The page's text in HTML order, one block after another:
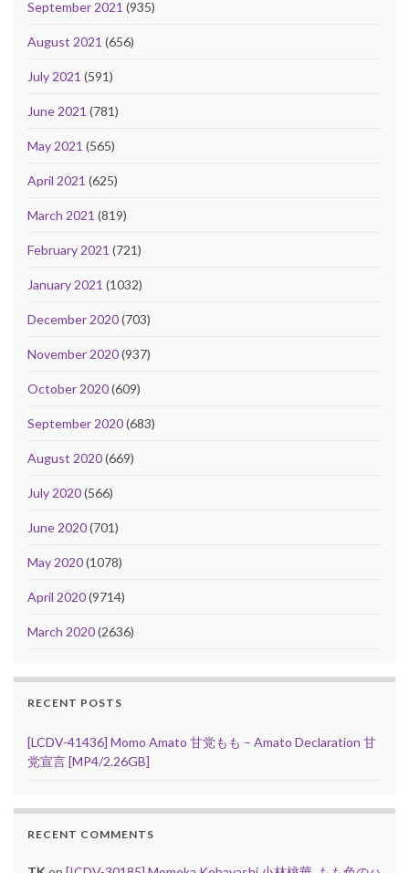
September 2021 (935)
August 2021 (656)
July 2021 (591)
June 2021 (781)
May 2021 (565)
April 2021 (625)
March 2021 (819)
February 2021 (721)
January 2021 (1032)
December 2020(703)
November 2020(937)
October 2020(609)
September 2020(683)
August 2020(669)
July 2020(566)
June 2020(701)
May 2020(1078)
April 2020(9714)
March 2020(2636)
RECENT POSTS
[LCDV-41436] Momo Amato 甘党もも – Amato Declaration 甘
党宣言 [MP4/2.26GB]
RECENT COMMENTS